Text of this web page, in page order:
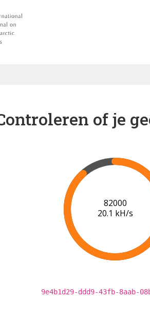
of je
88000
20.4 kH/s
9e4b1d29-ddd9-43fb-8aab-